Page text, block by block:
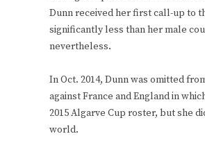
Dunn received her first call-up to
significantly less than her male
nevertheless.
In Oct. 2014, Dunn was omitted
against France and England in
2015 Algarve Cup roster, but she
world.